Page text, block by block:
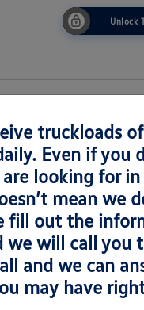
Unlock
Details Pricing
truckloads
Even if you
looking for in
mean we
fill out the
we will call you
and we can
may have